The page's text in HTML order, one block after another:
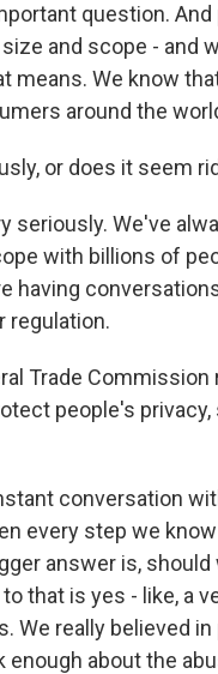
question.
and scope - and
means. We know
around the
or does it seem
seriously. We've
with billions of
having
regulation.
Trade
people's
conversation
every step we
answer is,
that is yes - like, a
We really believed
about the